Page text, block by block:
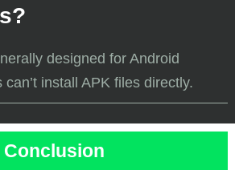
designed for Android
install APK files directly.
Conclusion